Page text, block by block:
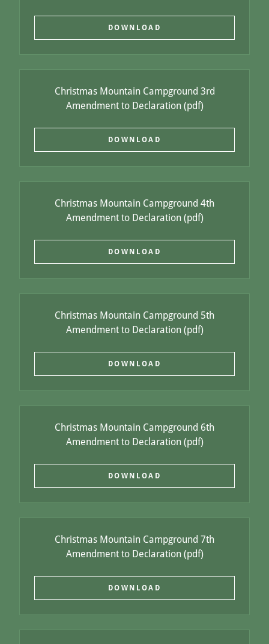
DOWNLOAD
Christmas Mountain Campground 3rd
Amendment to Declaration(pdf)
DOWNLOAD
Christmas Mountain Campground 4th
Amendment to Declaration(pdf)
DOWNLOAD
Christmas Mountain Campground 5th
Amendment to Declaration(pdf)
DOWNLOAD
Christmas Mountain Campground 6th
Amendment to Declaration(pdf)
DOWNLOAD
Christmas Mountain Campground 7th
Amendment to Declaration(pdf)
DOWNLOAD